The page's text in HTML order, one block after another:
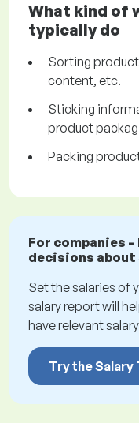
What kind of
typically do
Sorting
content, etc.
Sticking
product
Packing
For companies
decisions about
Set the salaries of
salary report will
have relevant
Try the